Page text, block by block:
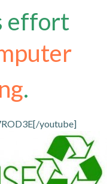
effort
.
youtube]